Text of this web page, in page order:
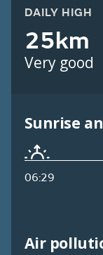
DAILY HIGH
25km
Very good
Sunrise
06:29
Air